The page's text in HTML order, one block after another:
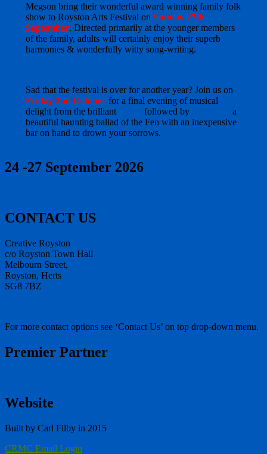
Megson bring their wonderful award winning family folk
show to Royston Arts Festival on Sunday 27th
September. Directed primarily at the younger members
of the family, adults will certainly enjoy their superb
harmonies & wonderfully witty song-writing.
Sad that the festival is over for another year? Join us on
Friday 2nd Octoberfor a final evening of musical
delight from the brilliant
followed by
a
beautiful haunting ballad of the Fen with an inexpensive
bar on hand to drown your sorrows.
24 -27 September 2026
CONTACT US
Creative Royston
c/o Royston Town Hall
Melbourn Street,
Royston, Herts
SG8 7BZ
For more contact options see ‘Contact Us’ on top drop-down menu.
Premier Partner
Website
Built by Carl Filby in 2015
CRMC Email Login